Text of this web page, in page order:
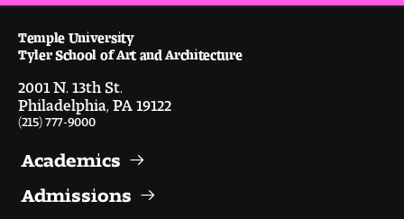
Student Experience
The Temple University Advantage
Faculty Mentorship and Expertise
Temple University
Tyler School of Art and Architecture
2001 N. 13th St.
Philadelphia, PA 19122
(215) 777-9000
Academics
Admissions